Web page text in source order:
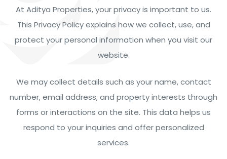
At Aditya Properties, your privacy is important to us.
This Privacy Policy explains how we collect, use, and
protect your personal information when you visit our
website.
We may collect details such as your name, contact
number, email address, and property interests through
forms or interactions on the site. This data helps us
respond to your inquiries and offer personalized
services.